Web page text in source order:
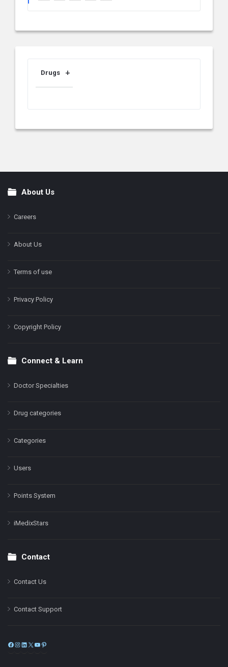
Drugs
FooterAbout Us
Careers
About Us
Terms of use
Privacy Policy
Copyright Policy
Connect & Learn
Doctor Specialties
Drug categories
Categories
Users
Points System
iMedixStars
Contact
Contact Us
Contact Support
Facebook
Instagram
LinkedIn
X